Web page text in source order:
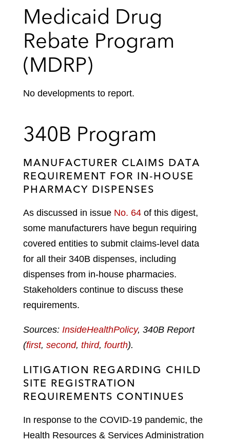
Medicaid Drug
Rebate Program
(MDRP)
No developments to report.
340B Program
MANUFACTURER CLAIMS DATA
REQUIREMENT FOR IN-HOUSE
PHARMACY DISPENSES
As discussed in issue No. 64 of this digest,
some manufacturers have begun requiring
covered entities to submit claims-level data
for all their 340B dispenses, including
dispenses from in-house pharmacies.
Stakeholders continue to discuss these
requirements.
Sources: InsideHealthPolicy, 340B Report
(first, second, third, fourth).
LITIGATION REGARDING CHILD
SITE REGISTRATION
REQUIREMENTS CONTINUES
In response to the COVID-19 pandemic, the
Health Resources & Services Administration